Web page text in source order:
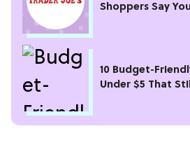
Shoppers Say
10 Budget-
Under $5 That